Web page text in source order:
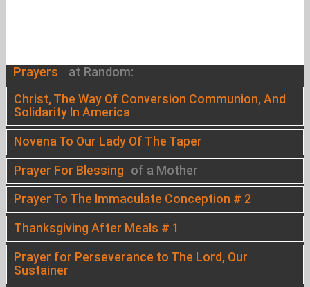
Prayers at Random:
Christ, The Way Of Conversion Communion, And
Solidarity In America
Novena To Our Lady Of The Taper
Prayer For Blessing of a Mother
Prayer To The Immaculate Conception # 2
Thanksgiving After Meals # 1
Prayer for Perseverance to The Lord, Our
Sustainer